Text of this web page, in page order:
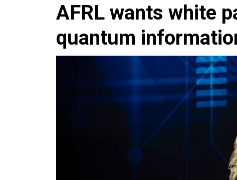
AFRL wants white
quantum